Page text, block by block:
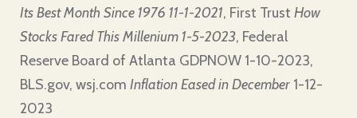
Its Best Month Since 1976 11-1-2021, First Trust How
Stocks Fared This Millenium 1-5-2023, Federal
Reserve Board of Atlanta GDPNOW 1-10-2023,
BLS.gov, wsj.com Inflation Eased in December 1-12-
2023